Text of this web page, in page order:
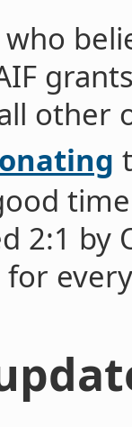
other
2:1 by